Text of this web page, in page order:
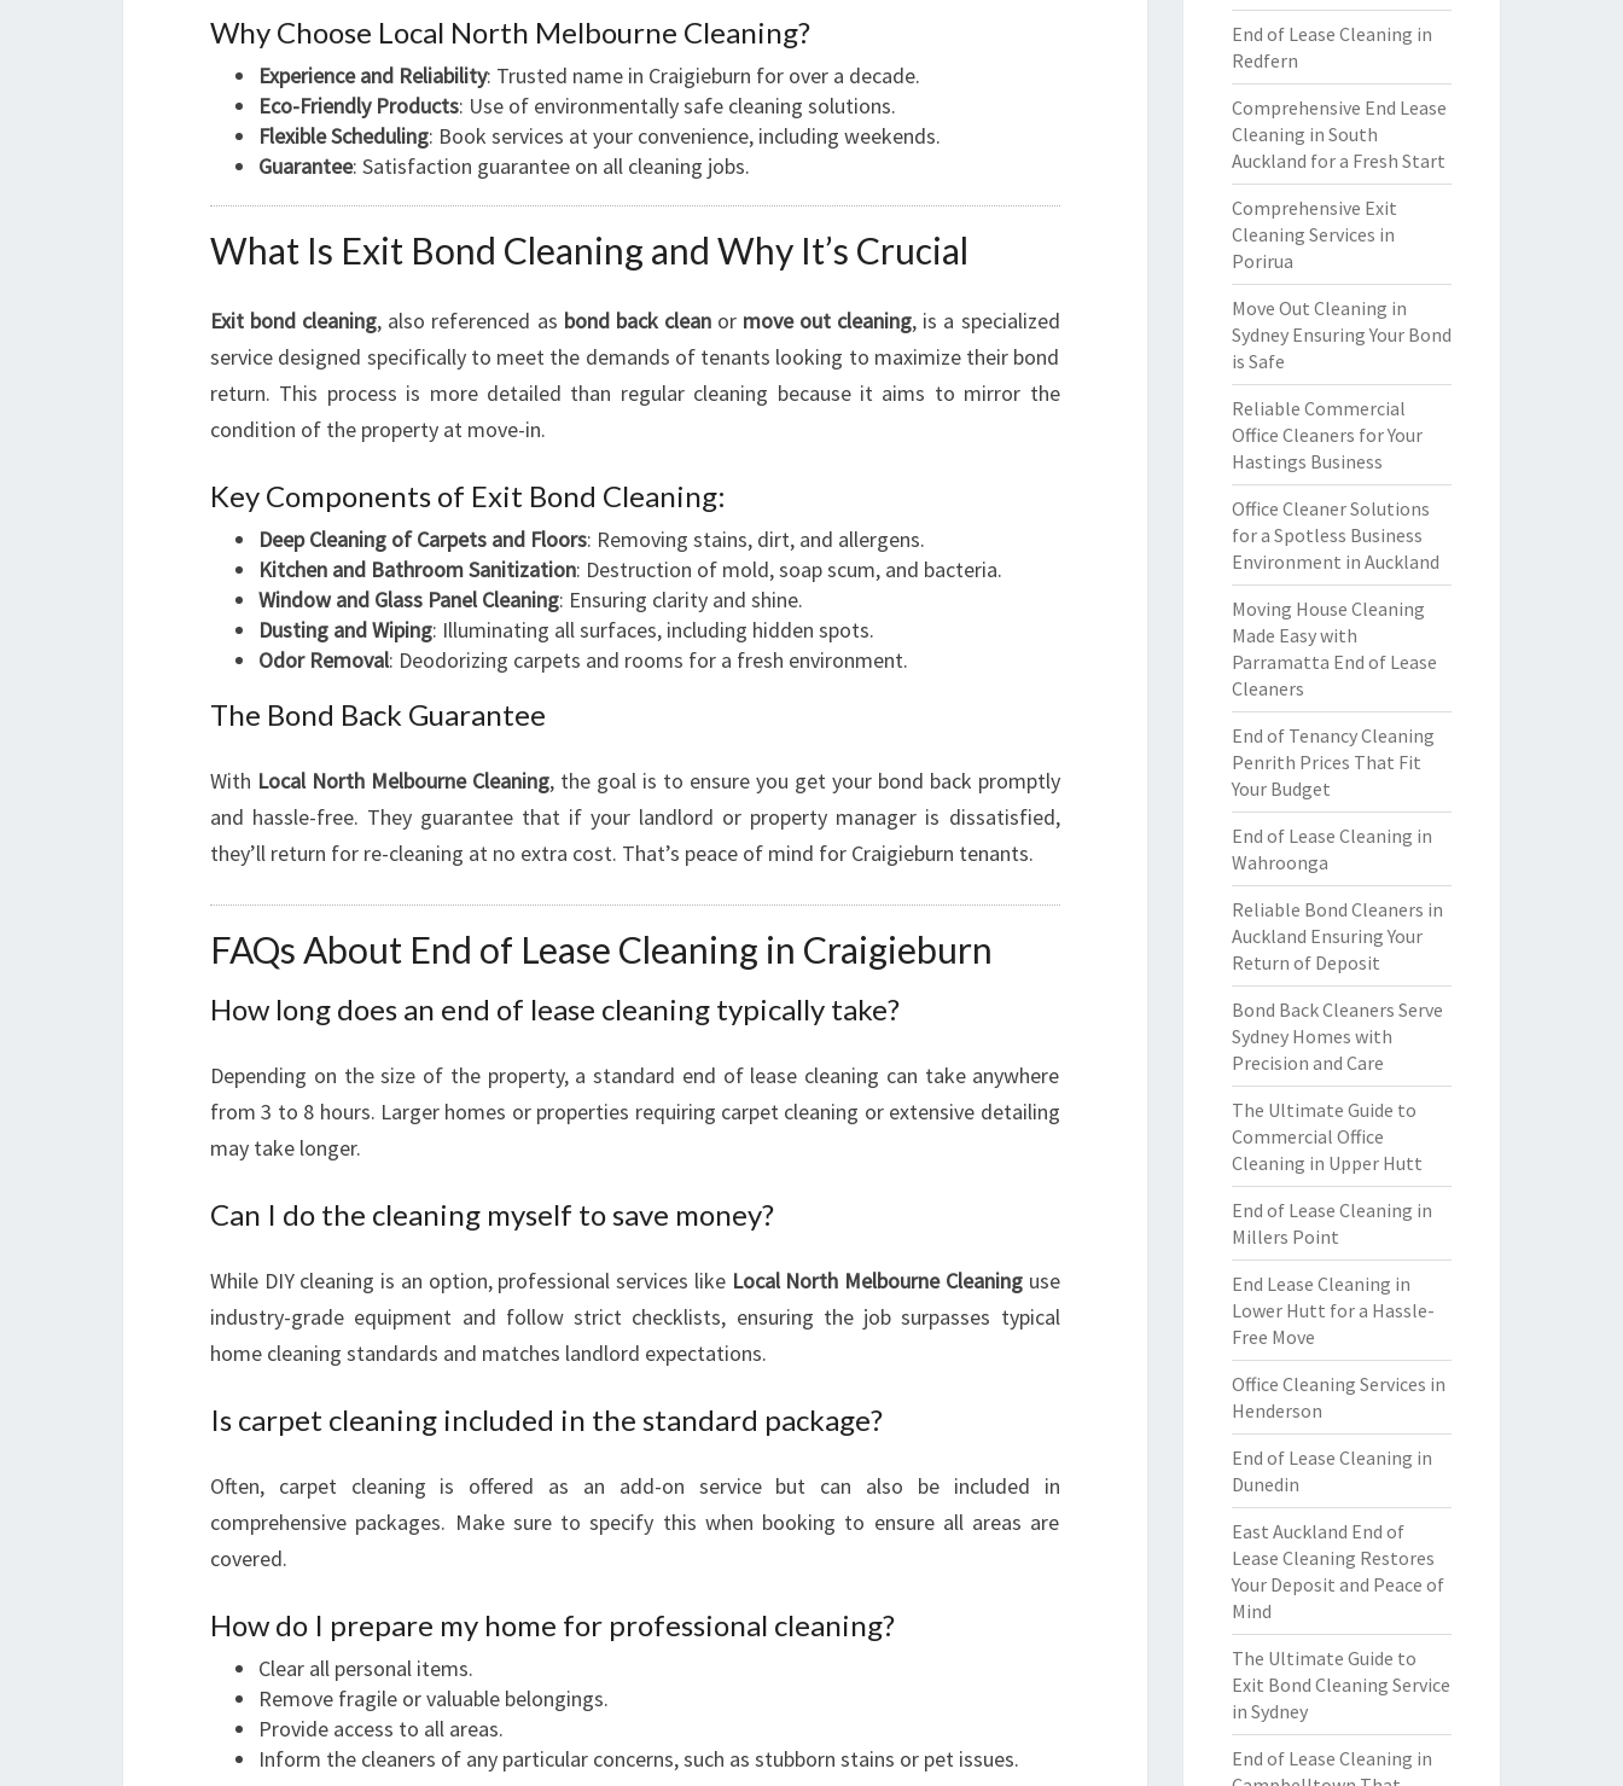
Why Choose Local North Melbourne Cleaning?
Experience and Reliability: Trusted name in Craigieburn for over a decade.
Eco-Friendly Products: Use of environmentally safe cleaning solutions.
Flexible Scheduling: Book services at your convenience, including weekends.
Guarantee: Satisfaction guarantee on all cleaning jobs.
What Is Exit Bond Cleaning and Why It’s Crucial
Exit bond cleaning, also referenced as bond back cleanor move out cleaning, is a specialized
service designed specifically to meet the demands of tenants looking to maximize their bond
return. This process is more detailed than regular cleaning because it aims to mirror the
condition of the property at move-in.
Key Components of Exit Bond Cleaning:
Deep Cleaning of Carpets and Floors: Removing stains, dirt, and allergens.
Kitchen and Bathroom Sanitization: Destruction of mold, soap scum, and bacteria.
Window and Glass Panel Cleaning: Ensuring clarity and shine.
Dusting and Wiping: Illuminating all surfaces, including hidden spots.
Odor Removal: Deodorizing carpets and rooms for a fresh environment.
The Bond Back Guarantee
With Local North Melbourne Cleaning, the goal is to ensure you get your bond back promptly
and hassle-free. They guarantee that if your landlord or property manager is dissatisfied,
they’ll return for re-cleaning at no extra cost. That’s peace of mind for Craigieburn tenants.
FAQs About End of Lease Cleaning in Craigieburn
How long does an end of lease cleaning typically take?
Depending on the size of the property, a standard end of lease cleaning can take anywhere
from 3 to 8 hours. Larger homes or properties requiring carpet cleaning or extensive detailing
may take longer.
Can I do the cleaning myself to save money?
While DIY cleaning is an option, professional services like Local North Melbourne Cleaninguse
industry-grade equipment and follow strict checklists, ensuring the job surpasses typical
home cleaning standards and matches landlord expectations.
Is carpet cleaning included in the standard package?
Often, carpet cleaning is offered as an add-on service but can also be included in
comprehensive packages. Make sure to specify this when booking to ensure all areas are
covered.
How do I prepare my home for professional cleaning?
Clear all personal items.
Remove fragile or valuable belongings.
Provide access to all areas.
Inform the cleaners of any particular concerns, such as stubborn stains or pet issues.
End of Lease Cleaning in
Redfern
Comprehensive End Lease
Cleaning in South
Auckland for a Fresh Start
Comprehensive Exit
Cleaning Services in
Porirua
Move Out Cleaning in
Sydney Ensuring Your Bond
is Safe
Reliable Commercial
Office Cleaners for Your
Hastings Business
Office Cleaner Solutions
for a Spotless Business
Environment in Auckland
Moving House Cleaning
Made Easy with
Parramatta End of Lease
Cleaners
End of Tenancy Cleaning
Penrith Prices That Fit
Your Budget
End of Lease Cleaning in
Wahroonga
Reliable Bond Cleaners in
Auckland Ensuring Your
Return of Deposit
Bond Back Cleaners Serve
Sydney Homes with
Precision and Care
The Ultimate Guide to
Commercial Office
Cleaning in Upper Hutt
End of Lease Cleaning in
Millers Point
End Lease Cleaning in
Lower Hutt for a Hassle-
Free Move
Office Cleaning Services in
Henderson
End of Lease Cleaning in
Dunedin
East Auckland End of
Lease Cleaning Restores
Your Deposit and Peace of
Mind
The Ultimate Guide to
Exit Bond Cleaning Service
in Sydney
End of Lease Cleaning in